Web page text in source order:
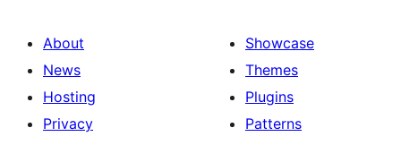
About
News
Hosting
Privacy
Showcase
Themes
Plugins
Patterns